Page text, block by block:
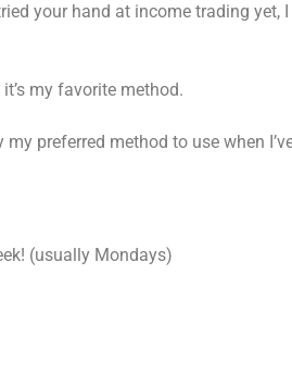
your hand at income trading yet,
my favorite method.
preferred method to use when
(usually Mondays)